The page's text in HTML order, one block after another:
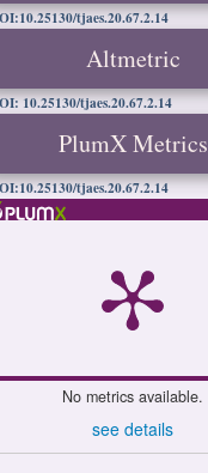
tjaes.20.67.2.14
Altmetric
10.25130/tjaes.20.67.2.14
PlumX Metrics
tjaes.20.67.2.14
No metrics available.
see details